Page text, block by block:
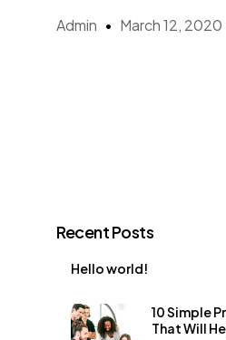
Admin March 12, 2020
Recent Posts
Hello world!
10 Simple
That Will